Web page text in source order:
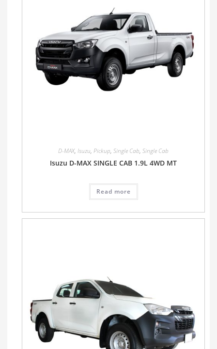
D-MAX, Isuzu, Pickup, Single Cab, Single Cab
Isuzu D-MAX SINGLE CAB 1.9L 4WD MT
Read more